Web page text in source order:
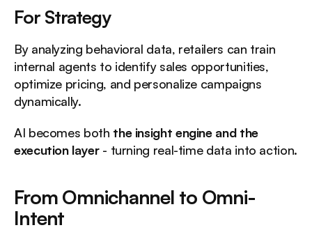
For Strategy
By analyzing behavioral data, retailers can train
internal agents to identify sales opportunities,
optimize pricing, and personalize campaigns
dynamically.
AI becomes both the insight engine and the
execution layer - turning real-time data into action.
From Omnichannel to Omni-
Intent